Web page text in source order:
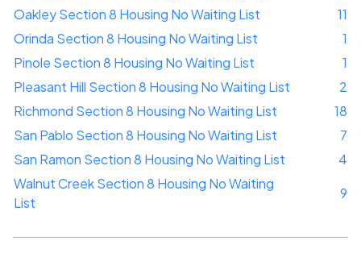
Oakley Section 8 Housing No Waiting List
11
Orinda Section 8 Housing No Waiting List
1
Pinole Section 8 Housing No Waiting List
1
Pleasant Hill Section 8 Housing No Waiting List
2
Richmond Section 8 Housing No Waiting List
18
San Pablo Section 8 Housing No Waiting List
7
San Ramon Section 8 Housing No Waiting List
4
Walnut Creek Section 8 Housing No Waiting
List
9